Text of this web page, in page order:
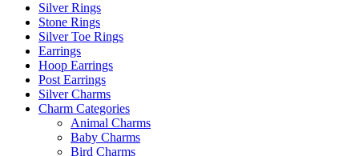
Silver Rings
Stone Rings
Silver Toe Rings
Earrings
Hoop Earrings
Post Earrings
Silver Charms
Charm Categories
Animal Charms
Baby Charms
Bird Charms